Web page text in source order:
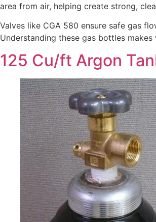
area from air, helping create strong,
Valves like CGA 580 ensure safe gas
Understanding these gas bottles
125 Cu/ft Argon